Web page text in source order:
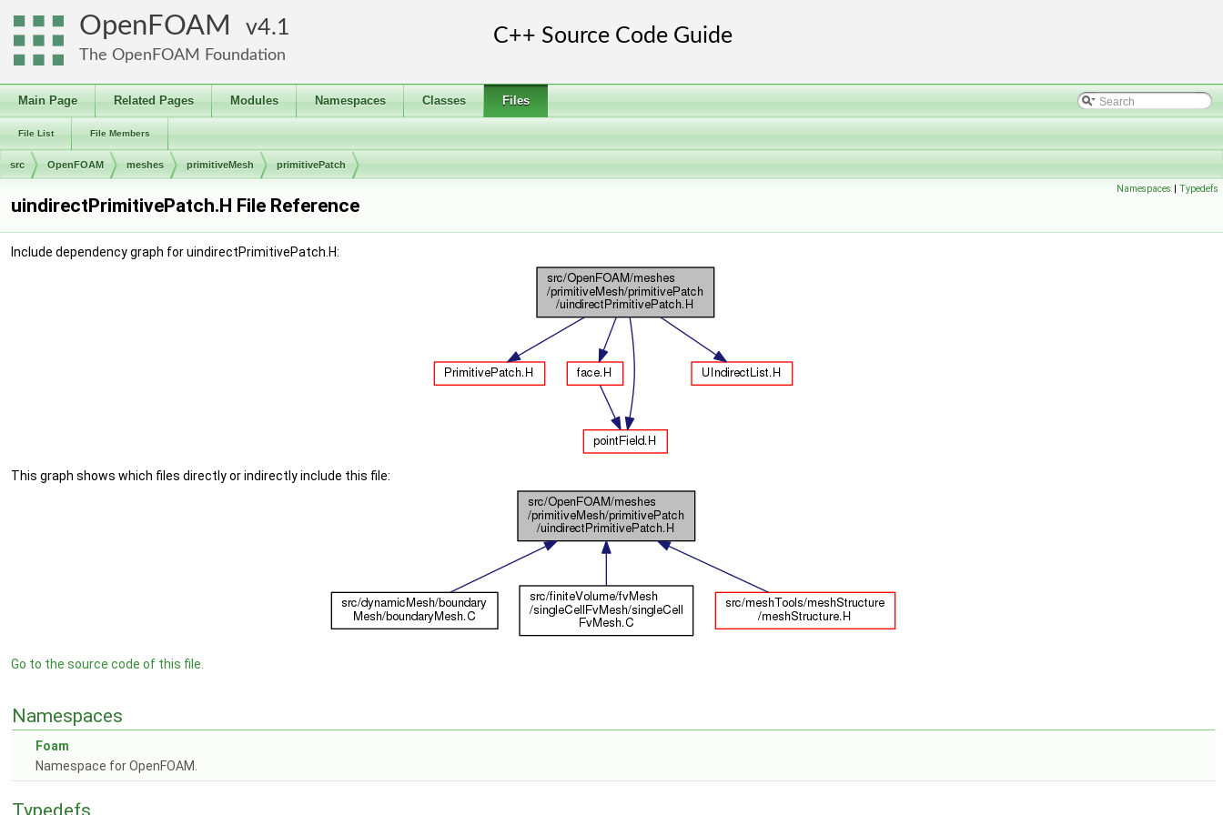
OpenFOAM 4.1
The OpenFOAM Foundation
Main Page Related Pages Modules Namespaces Classes Files
File List File Members
src OpenFOAM meshes primitiveMesh primitivePatch
Namespaces | Typedefs
uindirectPrimitivePatch.H File Reference
Include dependency graph for uindirectPrimitivePatch.H:
This graph shows which files directly or indirectly include this file:
Go to the source code of this file.
Namespaces
Foam
Namespace for OpenFOAM.
Typedefs